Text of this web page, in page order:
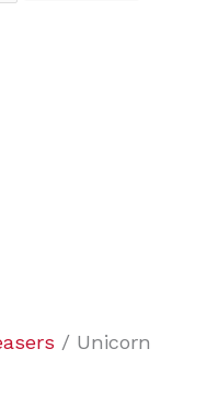
/ Unicorn